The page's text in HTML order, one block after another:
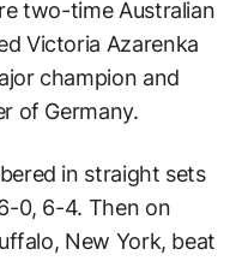
two-time Australian
Victoria Azarenka
champion and
of Germany.
in straight sets
0, 6-4. Then on
New York, beat